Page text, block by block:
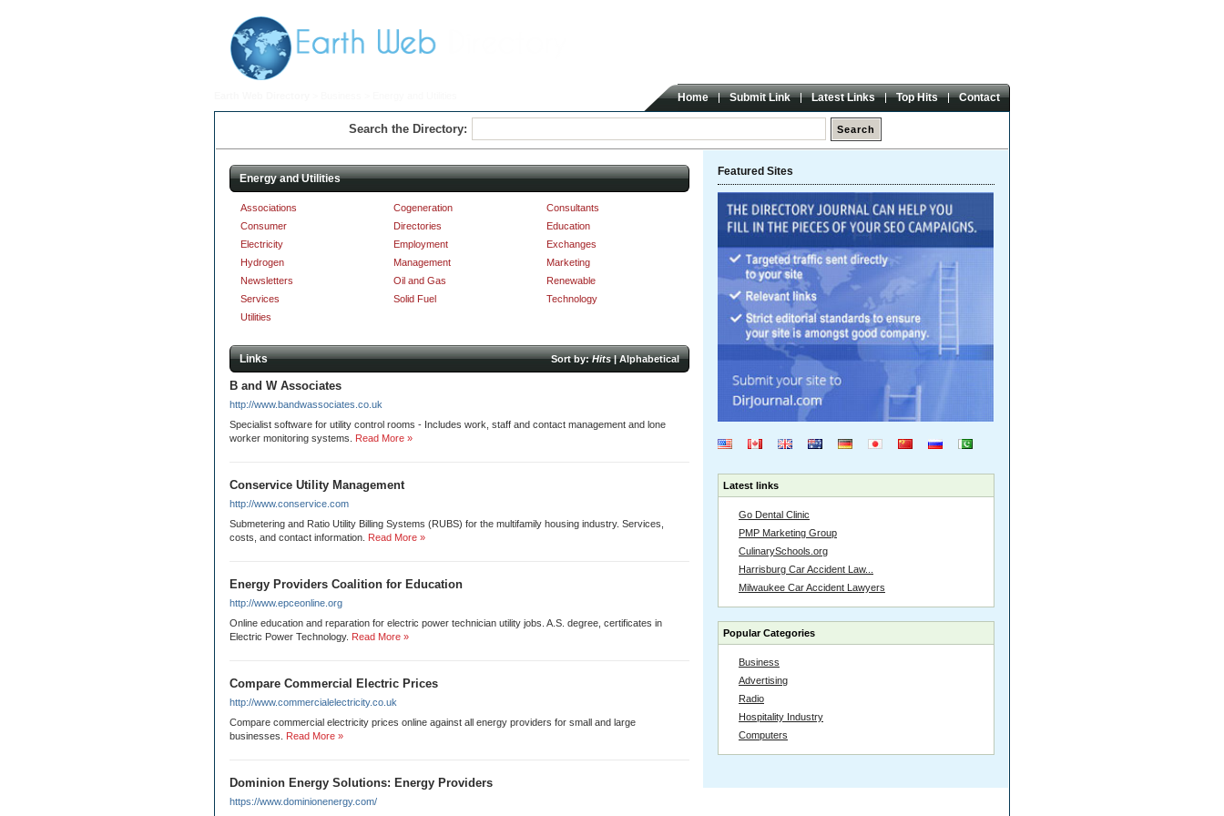
Home Submit Link Latest Links Top Hits Contact
Search the Directory:
Featured Sites
Latest links
Go Dental Clinic
PMP Marketing Group
CulinarySchools.org
Harrisburg Car Accident Law...
Milwaukee Car Accident Lawyers
Popular Categories
Business
Advertising
Radio
Hospitality Industry
Computers
Energy and Utilities
Associations Cogeneration
Consultants
Consumer
Directories
Education
Electricity
Employment
Exchanges
Hydrogen
Management
Marketing
Newsletters
Oil and Gas
Renewable
Services
Solid Fuel
Technology
Utilities
Links Sort by:Hits|Alphabetical
B and W Associates
http://www.bandwassociates.co.uk
Specialist software for utility control rooms - Includes work, staff and contact management and lone
worker monitoring systems.
Read More »
Conservice Utility Management
http://www.conservice.com
Submetering and Ratio Utility Billing Systems (RUBS) for the multifamily housing industry. Services,
costs, and contact information. Read More »
Energy Providers Coalition for Education
http://www.epceonline.org
Online education and reparation for electric power technician utility jobs. A.S. degree, certificates in
Electric Power Technology. Read More »
Compare Commercial Electric Prices
http://www.commercialelectricity.co.uk
Compare commercial electricity prices online against all energy providers for small and large
businesses.
Read More »
Dominion Energy Solutions: Energy Providers
https://www.dominionenergy.com/